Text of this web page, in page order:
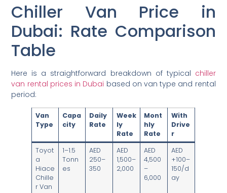
Chiller Van Price in
Dubai: Rate Comparison
Table
Here is a straightforward breakdown of typical chiller
van rental prices in Dubai based on van type and rental
period:
Van
Type
Capa
city
Daily
Rate
Week
ly
Rate
Mont
hly
Rate
With
Drive
r
Toyot
a
Hiace
Chille
r Van
1–1.5
Tonn
es
AED
250–
350
AED
1,500–
2,000
AED
4,500
–
6,000
AED
+100–
150/d
ay